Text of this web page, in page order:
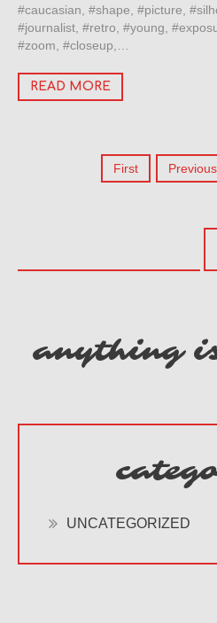
#caucasian, #shape, #picture,
#journalist, #retro, #young,
#zoom, #closeup,…
READ MORE
First Previous
anything
UNCATEGORIZED